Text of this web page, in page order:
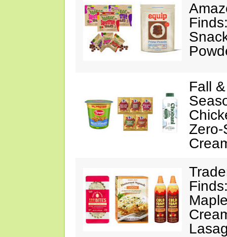
Fall
Zero-